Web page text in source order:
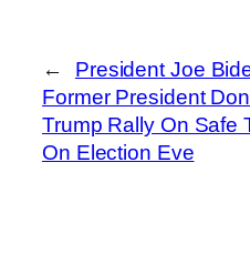
←
President Joe
Former President
Trump Rally On Safe
On Election Eve